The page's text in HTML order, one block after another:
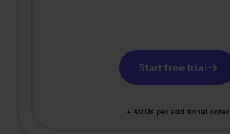
Start free trial
+ €0,08 per additional order